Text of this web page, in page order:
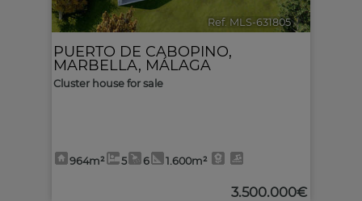
Ref. MLS-631805 🔗
PUERTO DE CABOPINO,
MARBELLA, MÁLAGA
Cluster house for sale
964m² 5 6 1.600m²
3.500.000€